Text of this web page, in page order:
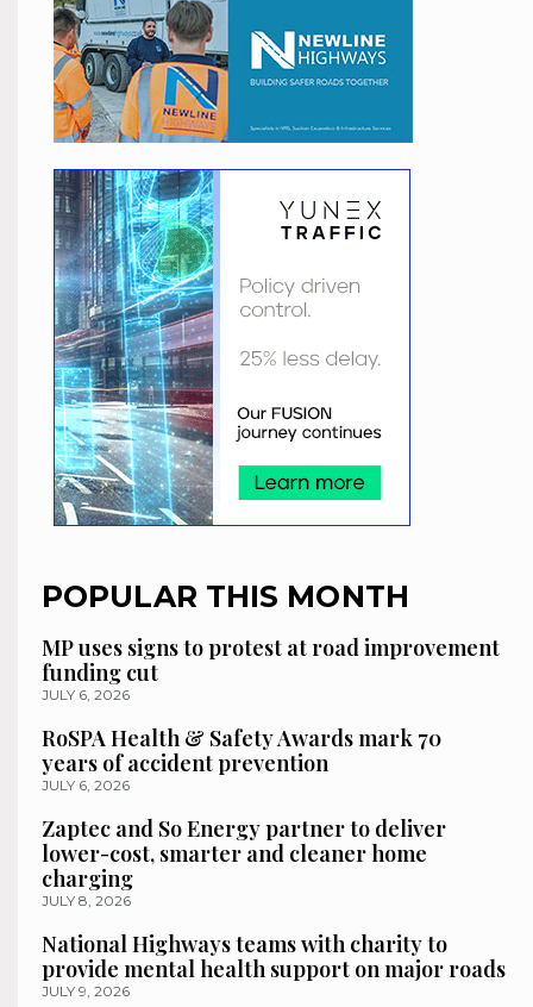
POPULAR THIS MONTH
MP uses signs to protest at road improvement
funding cut
JULY 6, 2026
RoSPA Health & Safety Awards mark 70
years of accident prevention
JULY 6, 2026
Zaptec and So Energy partner to deliver
lower-cost, smarter and cleaner home
charging
JULY 8, 2026
National Highways teams with charity to
provide mental health support on major roads
JULY 9, 2026